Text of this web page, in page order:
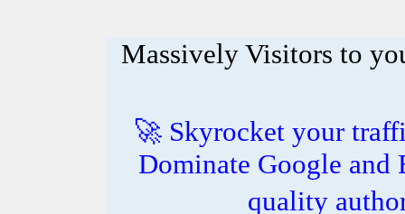
Massively Visitors to
🚀 Skyrocket your
Dominate Google
quality